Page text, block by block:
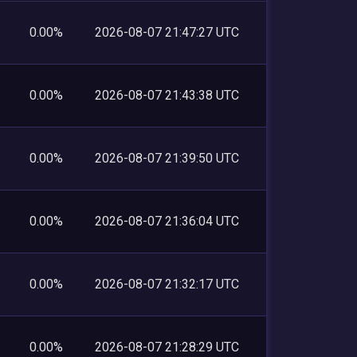
0.00% 2026-08-07 21:47:27 UTC
0.00% 2026-08-07 21:43:38 UTC
0.00% 2026-08-07 21:39:50 UTC
0.00% 2026-08-07 21:36:04 UTC
0.00% 2026-08-07 21:32:17 UTC
0.00% 2026-08-07 21:28:29 UTC